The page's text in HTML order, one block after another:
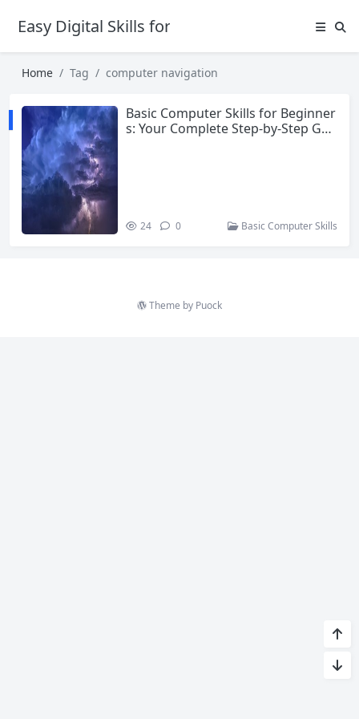
Easy Digital Skills for Beginners
Home Tag computer navigation
Basic Computer Skills for Beginner
s: Your Complete Step-by-Step Gui
24 0 Basic Computer Skills
Theme by Puock